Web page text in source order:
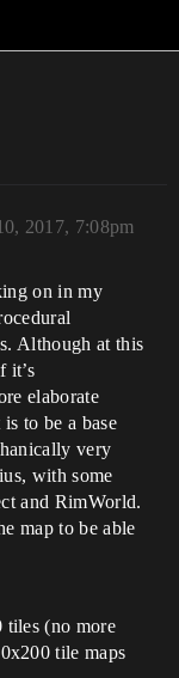
2017, 7:08pm
on in my
Although at this
it’s
elaborate
to be a base
very
with some
and RimWorld.
map to be able
tiles (no more
tile maps